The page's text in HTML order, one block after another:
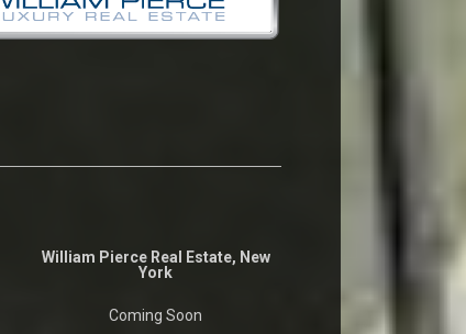
William Pierce Real Estate, New
York
Coming Soon